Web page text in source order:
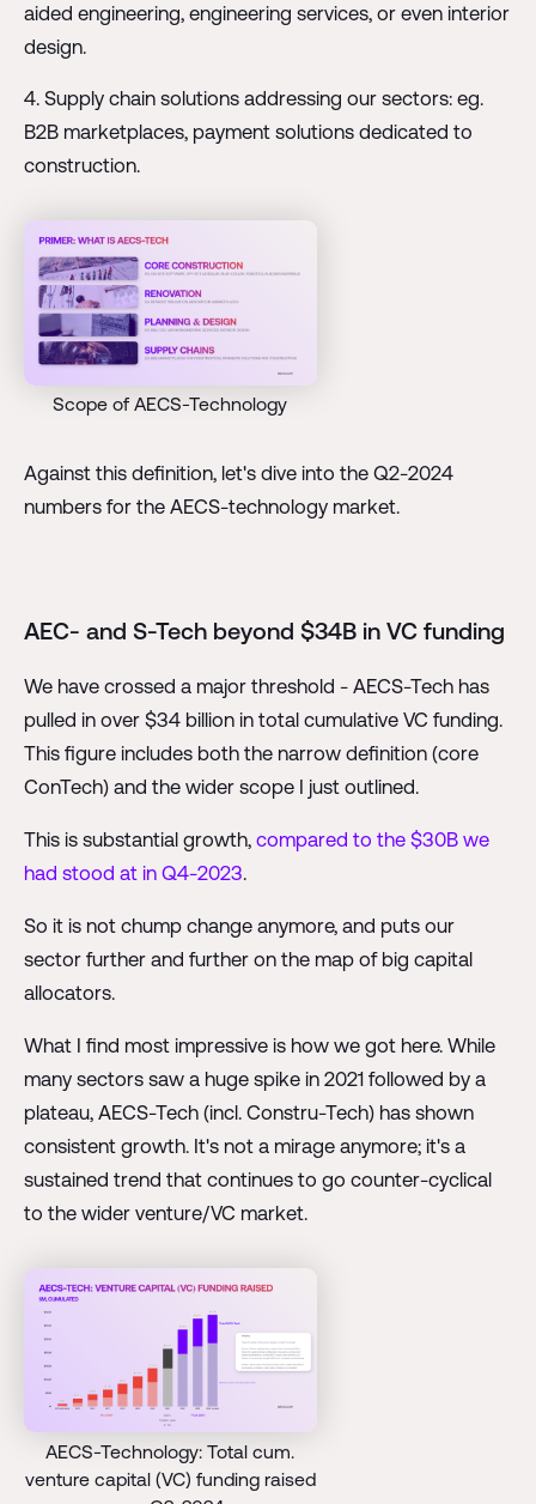
aided engineering, engineering services, or even interior
design.
4. Supply chain solutions addressing our sectors: eg.
B2B marketplaces, payment solutions dedicated to
construction.
Scope of AECS-Technology
Against this definition, let's dive into the Q2-2024
numbers for the AECS-technology market.
AEC- and S-Tech beyond $34B in VC funding
We have crossed a major threshold - AECS-Tech has
pulled in over $34 billion in total cumulative VC funding.
This figure includes both the narrow definition (core
ConTech) and the wider scope I just outlined.
This is substantial growth, compared to the $30B we
had stood at in Q4-2023.
So it is not chump change anymore, and puts our
sector further and further on the map of big capital
allocators.
What I find most impressive is how we got here. While
many sectors saw a huge spike in 2021 followed by a
plateau, AECS-Tech (incl. Constru-Tech) has shown
consistent growth. It's not a mirage anymore; it's a
sustained trend that continues to go counter-cyclical
to the wider venture/VC market.
AECS-Technology: Total cum.
venture capital (VC) funding raised